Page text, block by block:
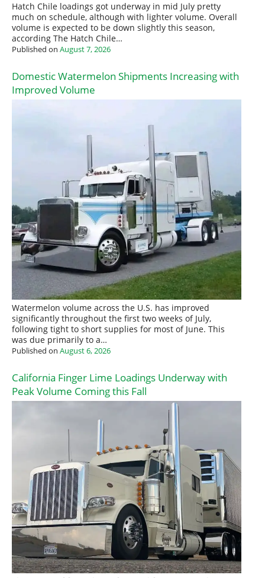
Hatch Chile loadings got underway in mid July pretty
much on schedule, although with lighter volume. Overall
volume is expected to be down slightly this season,
according The Hatch Chile…
Published on August 7, 2026
Domestic Watermelon Shipments Increasing with
Improved Volume
Watermelon volume across the U.S. has improved
significantly throughout the first two weeks of July,
following tight to short supplies for most of June. This
was due primarily to a…
Published on August 6, 2026
California Finger Lime Loadings Underway with
Peak Volume Coming this Fall